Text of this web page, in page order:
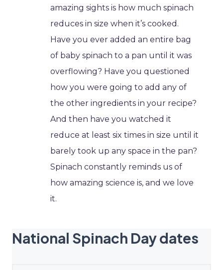
amazing sights is how much spinach
reduces in size when it’s cooked.
Have you ever added an entire bag
of baby spinach to a pan until it was
overflowing? Have you questioned
how you were going to add any of
the other ingredients in your recipe?
And then have you watched it
reduce at least six times in size until it
barely took up any space in the pan?
Spinach constantly reminds us of
how amazing science is, and we love
it.
National Spinach Day dates